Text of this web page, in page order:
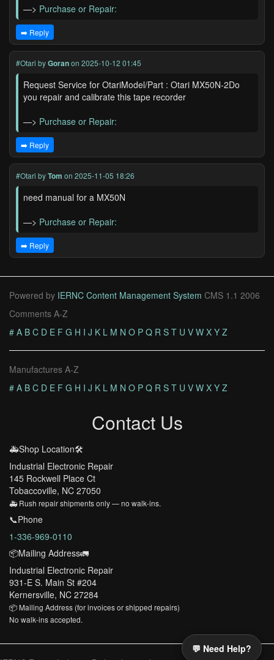
—> Purchase or Repair:
➡️ Reply
#Otari byGoranon 2025-10-12 01:45
Request Service for OtariModel/Part : Otari MX50N-2Do
you repair and calibrate this tape recorder
—> Purchase or Repair:
➡️ Reply
#Otari byTom on 2025-11-05 18:26
need manual for a MX50N
—> Purchase or Repair:
➡️ Reply
Powered by IERNC Content Management System CMS 1.1 2006
Comments A-Z
# A B C D E F G H I J K L M N O P Q R S T U V W X Y Z
Manufactures A-Z
# A B C D E F G H I J K L M N O P Q R S T U V W X Y Z
Contact Us
🚑Shop Location🛠️
Industrial Electronic Repair
145 Rockwell Place Ct
Tobaccoville, NC 27050
🚑 Rush repair shipments only — no walk-ins.
📞Phone
1-336-969-0110
📦Mailing Address🚛
Industrial Electronic Repair
931-E S. Main St #204
Kernersville, NC 27284
📦 Mailing Address (for invoices or shipped repairs)
No walk-ins accepted.
💬 Need Help?